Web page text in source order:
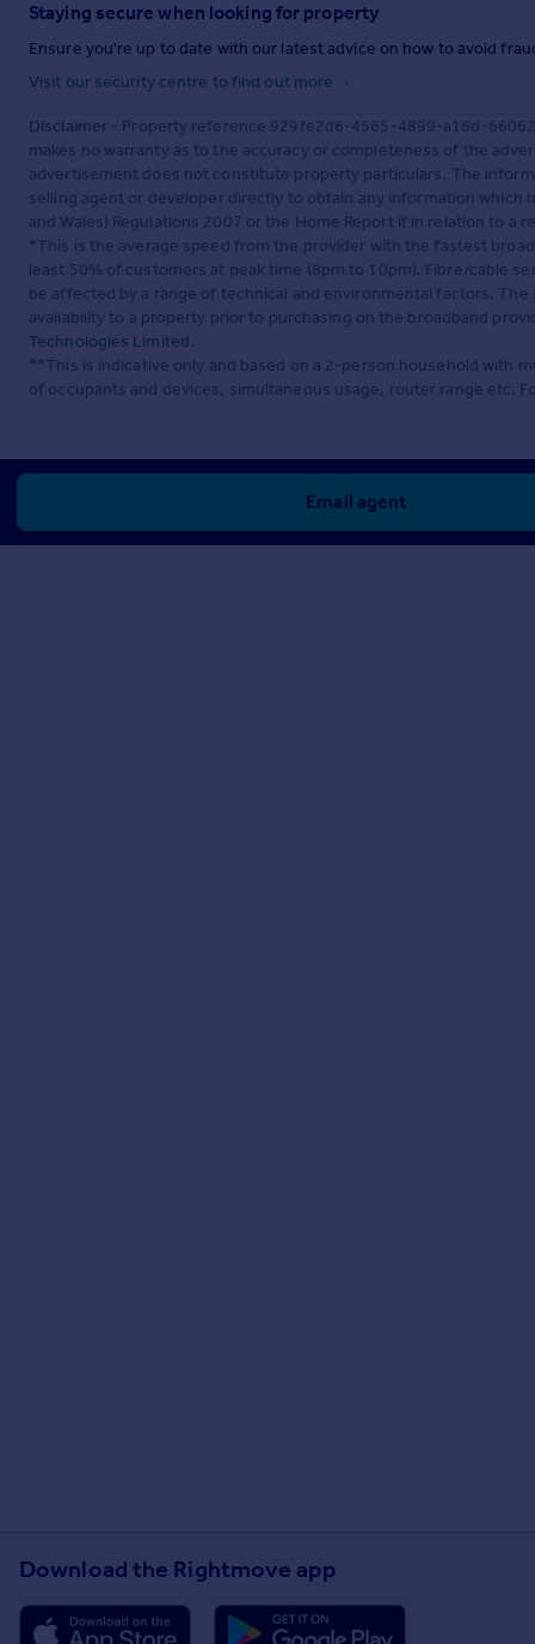
Staying secure when looking for property
Ensure you're up to date with our latest advice on how to avoid
Visit our security centre to find out more
Disclaimer - Property reference 929fe2d6-4565-4899-a16d-
makes no warranty as to the accuracy or completeness of the
advertisement does not constitute property particulars. The
selling agent or developer directly to obtain any information which
and Wales) Regulations 2007 or the Home Report if in relation to a
*This is the average speed from the provider with the fastest
least 50% of customers at peak time (8pm to 10pm). Fibre/cable
be affected by a range of technical and environmental factors.
availability to a property prior to purchasing on the broadband
Technologies Limited.
**This is indicative only and based on a 2-person household with
of occupants and devices, simultaneous usage, router range etc.
Email agent
Download the Rightmove app